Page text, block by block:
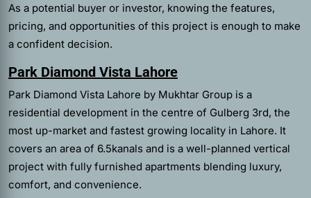
As a potential buyer or investor, knowing the features,
pricing, and opportunities of this project is enough to make
a confident decision.
Park Diamond Vista Lahore
Park Diamond Vista Lahore by Mukhtar Group is a
residential development in the centre of Gulberg 3rd, the
most up-market and fastest growing locality in Lahore. It
covers an area of 6.5kanals and is a well-planned vertical
project with fully furnished apartments blending luxury,
comfort, and convenience.